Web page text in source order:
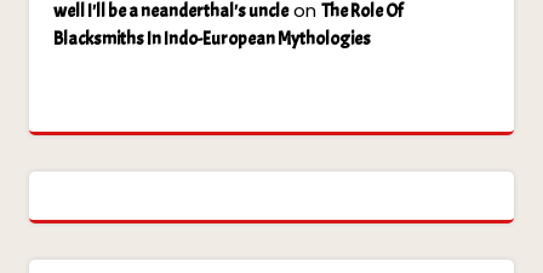
well I'll be a neanderthal's uncleon The Role Of
Blacksmiths In Indo-European Mythologies